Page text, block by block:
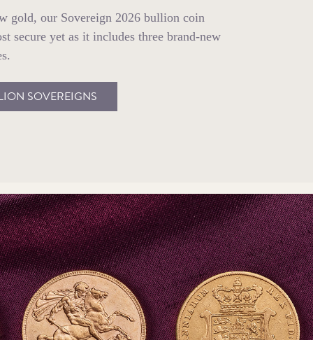
gold, our Sovereign 2026 bullion coin
secure yet as it includes three brand-new
SOVEREIGNS